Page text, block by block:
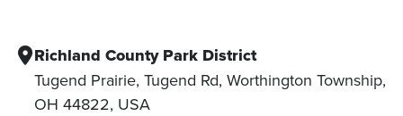
Richland County Park District
Tugend Prairie, Tugend Rd, Worthington Township,
OH 44822, USA